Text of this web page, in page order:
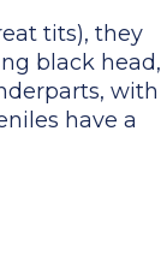
tits), they
black head,
with
have a